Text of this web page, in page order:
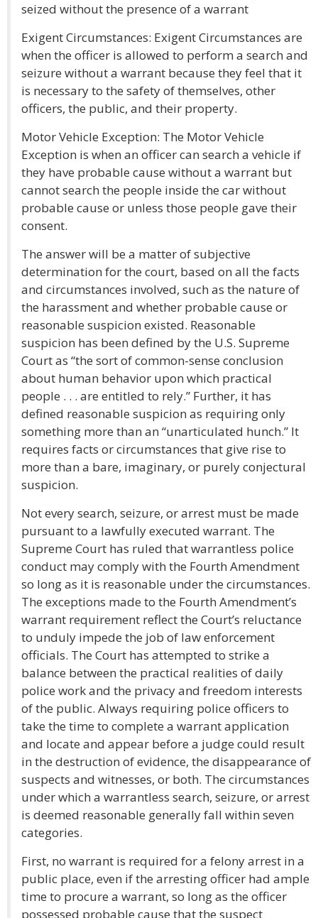
seized without the presence of a warrant
Exigent Circumstances: Exigent Circumstances are
when the officer is allowed to perform a search and
seizure without a warrant because they feel that it
is necessary to the safety of themselves, other
officers, the public, and their property.
Motor Vehicle Exception: The Motor Vehicle
Exception is when an officer can search a vehicle if
they have probable cause without a warrant but
cannot search the people inside the car without
probable cause or unless those people gave their
consent.
The answer will be a matter of subjective
determination for the court, based on all the facts
and circumstances involved, such as the nature of
the harassment and whether probable cause or
reasonable suspicion existed. Reasonable
suspicion has been defined by the U.S. Supreme
Court as “the sort of common-sense conclusion
about human behavior upon which practical
people . . . are entitled to rely.” Further, it has
defined reasonable suspicion as requiring only
something more than an “unarticulated hunch.” It
requires facts or circumstances that give rise to
more than a bare, imaginary, or purely conjectural
suspicion.
Not every search, seizure, or arrest must be made
pursuant to a lawfully executed warrant. The
Supreme Court has ruled that warrantless police
conduct may comply with the Fourth Amendment
so long as it is reasonable under the circumstances.
The exceptions made to the Fourth Amendment’s
warrant requirement reflect the Court’s reluctance
to unduly impede the job of law enforcement
officials. The Court has attempted to strike a
balance between the practical realities of daily
police work and the privacy and freedom interests
of the public. Always requiring police officers to
take the time to complete a warrant application
and locate and appear before a judge could result
in the destruction of evidence, the disappearance of
suspects and witnesses, or both. The circumstances
under which a warrantless search, seizure, or arrest
is deemed reasonable generally fall within seven
categories.
First, no warrant is required for a felony arrest in a
public place, even if the arresting officer had ample
time to procure a warrant, so long as the officer
possessed probable cause that the suspect